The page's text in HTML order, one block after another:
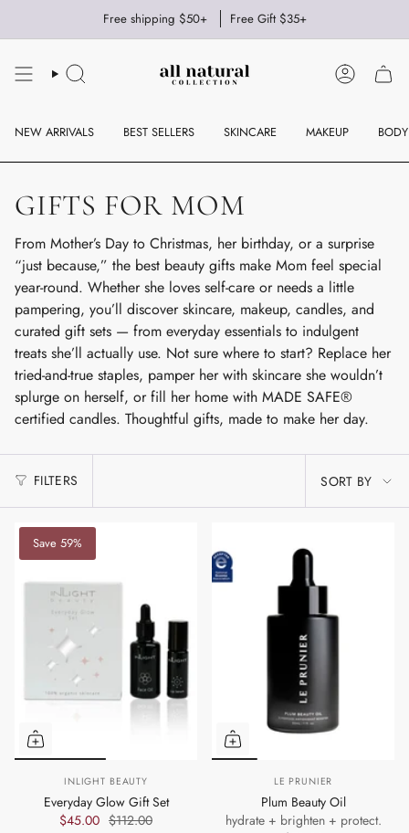
Free shipping $50+ Free Gift $35+
SEARCH ACCOUNT
NEW ARRIVALS BEST SELLERS SKINCARE MAKEUP BODY
GIFTS FOR MOM
From Mother’s Day to Christmas, her birthday, or a surprise
“just because,” the best beauty gifts make Mom feel special
year-round. Whether she loves self-care or needs a little
pampering, you’ll discover skincare, makeup, candles, and
curated gift sets — from everyday essentials to indulgent
treats she’ll actually use. Not sure where to start? Replace her
tried-and-true staples, pamper her with skincare she wouldn’t
splurge on herself, or fill her home with MADE SAFE®
certified candles. Thoughtful gifts, made to make her day.
FILTERS
SORT
BY
SORT BY
Save 59%
INLIGHT BEAUTY
Everyday Glow Gift Set
$45.00 $112.00
LE PRUNIER
Plum Beauty Oil
hydrate + brighten + protect.